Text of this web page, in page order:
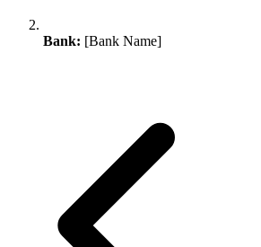
Bank: [Bank Name]